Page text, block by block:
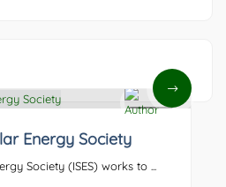
Energy Society
Society (ISES) works to ...